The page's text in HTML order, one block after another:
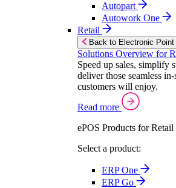
Autopart
Autowork One
Retail
Back to Electronic
Solutions Overview for
Speed up sales, simplify
deliver those seamless
customers will enjoy.
Read more
ePOS Products for Retail
Select a product:
ERP One
ERP Go